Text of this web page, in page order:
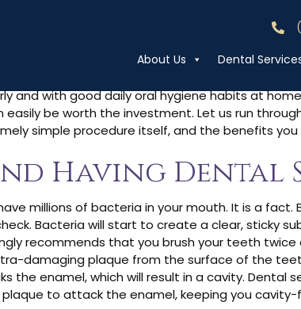
Call
About Us Dental
Dental
and with good daily oral hygiene habits at
be worth the investment. Let us run
simple procedure itself, and the benefits
Having Dental
millions of bacteria in your mouth. It is a
Bacteria will start to create a clear, sticky
recommends that you brush your teeth
damaging plaque from the surface of the
the enamel, which will result in a cavity. Dental
to attack the enamel, keeping you cavity-